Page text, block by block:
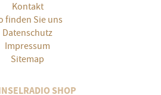
Kontakt
finden Sie uns
Datenschutz
Impressum
Sitemap
SHOP